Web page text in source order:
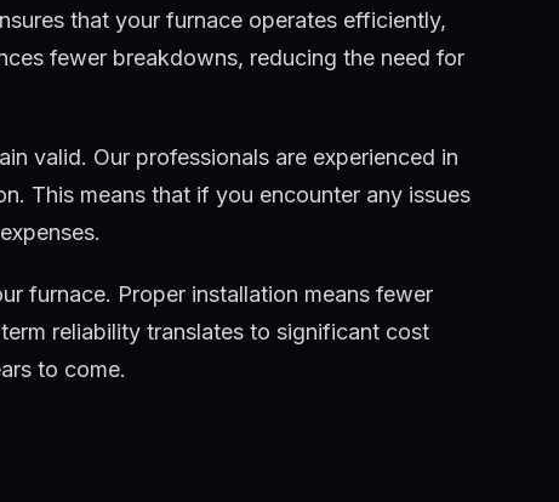
that your furnace operates efficiently,
fewer breakdowns, reducing the need for
valid. Our professionals are experienced in
This means that if you encounter any issues
furnace. Proper installation means fewer
reliability translates to significant cost
to come.